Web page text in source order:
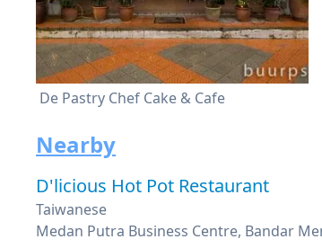
De Pastry Chef Cake & Cafe
Nearby
D'licious Hot Pot Restaurant
Taiwanese